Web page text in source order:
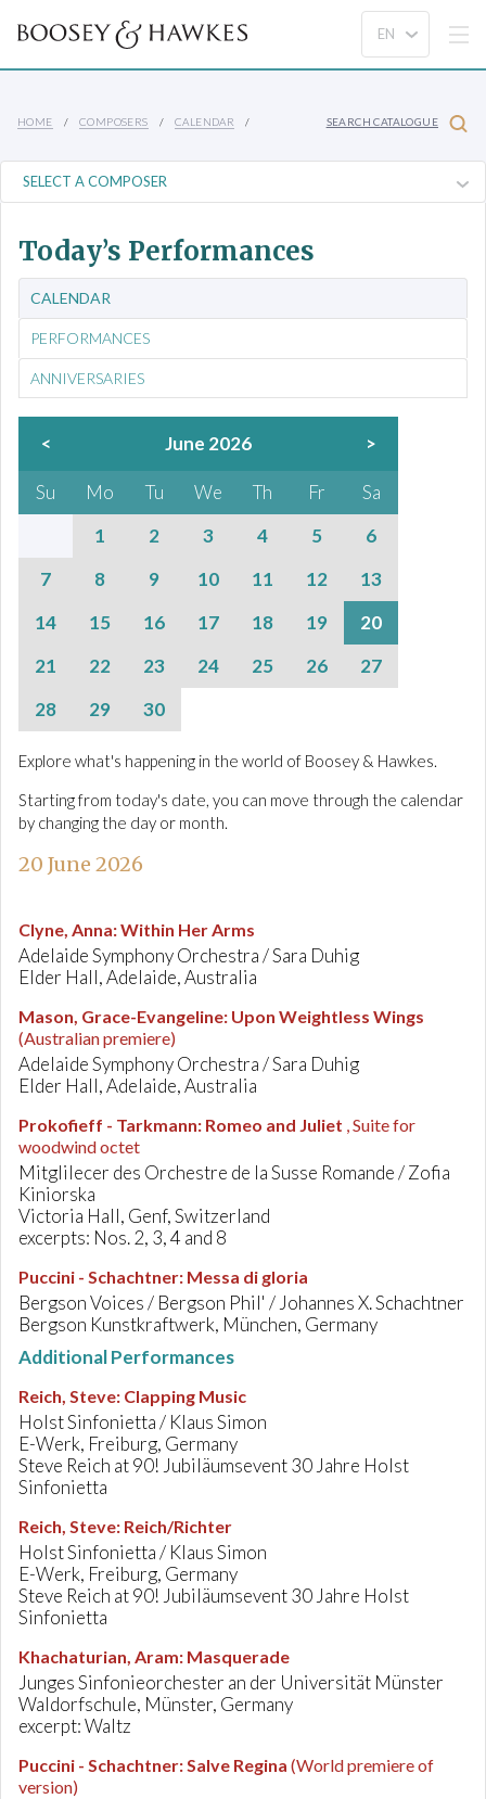
HOME COMPOSERS CALENDAR SEARCH CATALOGUE
Today’s Performances
CALENDAR
PERFORMANCES
ANNIVERSARIES
< June 2026 >
Su Mo Tu We Th Fr
Sa
1
2 3 4 5
6
7
8 9 10 11 12
13
14
15 16 17 18 19
20
21
22 23 24 25 26
27
28
29 30
Explore what's happening in the world of Boosey & Hawkes.
Starting from today's date, you can move through the calendar
by changing the day or month.
20 June 2026
Clyne, Anna:Within Her Arms
Adelaide Symphony Orchestra / Sara Duhig
Elder Hall, Adelaide, Australia
Mason, Grace-Evangeline: Upon Weightless Wings
(Australian premiere)
Adelaide Symphony Orchestra / Sara Duhig
Elder Hall, Adelaide, Australia
Prokofieff - Tarkmann: Romeo and Juliet , Suite for
woodwind octet
Mitglilecer des Orchestre de la Susse Romande / Zofia
Kiniorska
Victoria Hall, Genf, Switzerland
excerpts: Nos. 2, 3, 4 and 8
Puccini - Schachtner: Messa di gloria
Bergson Voices / Bergson Phil' / Johannes X. Schachtner
Bergson Kunstkraftwerk, München, Germany
Additional Performances
Reich, Steve: Clapping Music
Holst Sinfonietta / Klaus Simon
E-Werk, Freiburg, Germany
Steve Reich at 90! Jubiläumsevent 30 Jahre Holst
Sinfonietta
Reich, Steve: Reich/Richter
Holst Sinfonietta / Klaus Simon
E-Werk, Freiburg, Germany
Steve Reich at 90! Jubiläumsevent 30 Jahre Holst
Sinfonietta
Khachaturian, Aram: Masquerade
Junges Sinfonieorchester an der Universität Münster
Waldorfschule, Münster, Germany
excerpt: Waltz
Puccini - Schachtner:Salve Regina (World premiere of
version)